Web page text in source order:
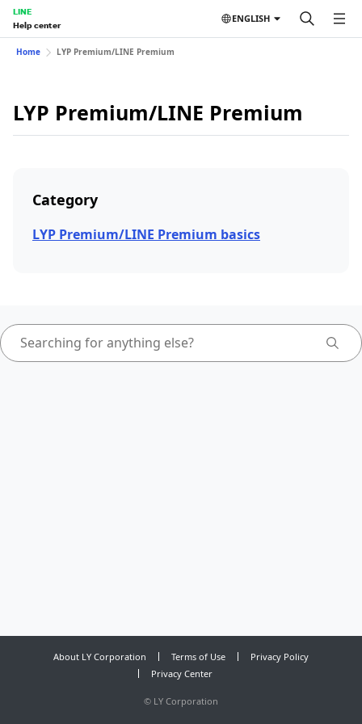
LINE
Help center
ENGLISH
Home LYP Premium/LINE Premium
LYP Premium/LINE Premium
Category
LYP Premium/LINE Premium basics
About LY Corporation Terms of Use
Privacy Policy
Privacy Center
© LY Corporation